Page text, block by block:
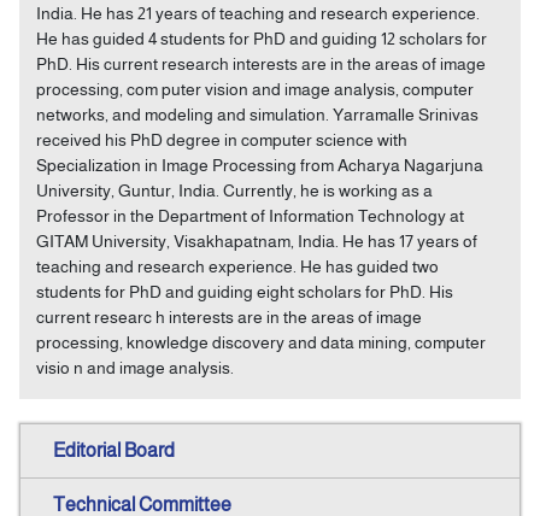
India. He has 21 years of teaching and research experience.
He has guided 4 students for PhD and guiding 12 scholars for
PhD. His current research interests are in the areas of image
processing, com puter vision and image analysis, computer
networks, and modeling and simulation. Yarramalle Srinivas
received his PhD degree in computer science with
Specialization in Image Processing from Acharya Nagarjuna
University, Guntur, India. Currently, he is working as a
Professor in the Department of Information Technology at
GITAM University, Visakhapatnam, India. He has 17 years of
teaching and research experience. He has guided two
students for PhD and guiding eight scholars for PhD. His
current researc h interests are in the areas of image
processing, knowledge discovery and data mining, computer
visio n and image analysis.
Editorial Board
Technical Committee